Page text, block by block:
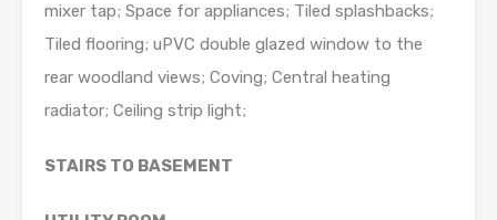
mixer tap; Space for appliances; Tiled splashbacks;
Tiled flooring; uPVC double glazed window to the
rear woodland views; Coving; Central heating
radiator; Ceiling strip light;
STAIRS TO BASEMENT